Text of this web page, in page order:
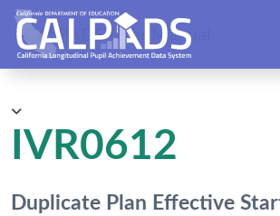
CALPADS User Manual
IVR0612
Duplicate Plan Effective